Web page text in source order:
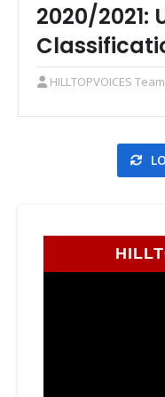
2020/2021:
HILLTOPVOICES